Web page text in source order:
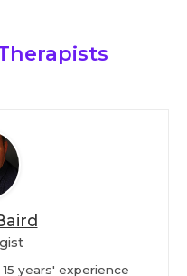
years' experience